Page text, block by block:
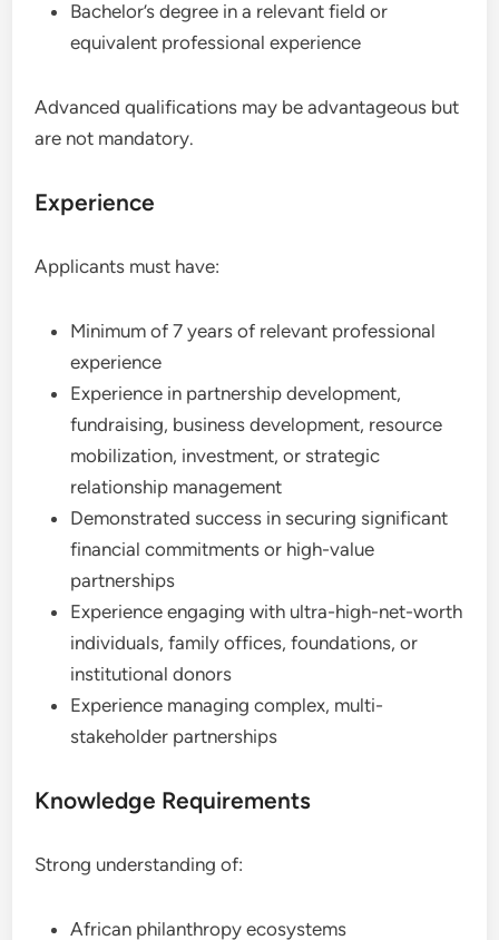
Bachelor’s degree in a relevant field or
equivalent professional experience
Advanced qualifications may be advantageous but
are not mandatory.
Experience
Applicants must have:
Minimum of 7 years of relevant professional
experience
Experience in partnership development,
fundraising, business development, resource
mobilization, investment, or strategic
relationship management
Demonstrated success in securing significant
financial commitments or high-value
partnerships
Experience engaging with ultra-high-net-worth
individuals, family offices, foundations, or
institutional donors
Experience managing complex, multi-
stakeholder partnerships
Knowledge Requirements
Strong understanding of:
African philanthropy ecosystems